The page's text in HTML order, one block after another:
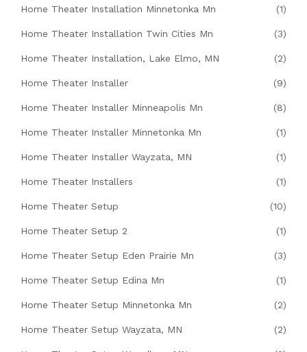
Home Theater Installation Minnetonka Mn (1)
Home Theater Installation Twin Cities Mn (3)
Home Theater Installation, Lake Elmo, MN (2)
Home Theater Installer (9)
Home Theater Installer Minneapolis Mn (8)
Home Theater Installer Minnetonka Mn (1)
Home Theater Installer Wayzata, MN (1)
Home Theater Installers (1)
Home Theater Setup (10)
Home Theater Setup 2 (1)
Home Theater Setup Eden Prairie Mn (3)
Home Theater Setup Edina Mn (1)
Home Theater Setup Minnetonka Mn (2)
Home Theater Setup Wayzata, MN (2)